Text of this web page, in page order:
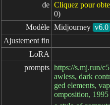
de Cliquez pour
0)
Modèle Midjourney v6.0
Ajustement fin
LoRA
prompts https://s.mj.run/
awless, dark
ged elements,
omposition,